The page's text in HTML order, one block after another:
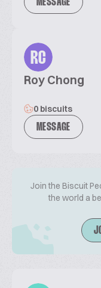
MESSAGE
RC
Roy Chong
0 biscuits
MESSAGE
Join the Biscuit
the world a